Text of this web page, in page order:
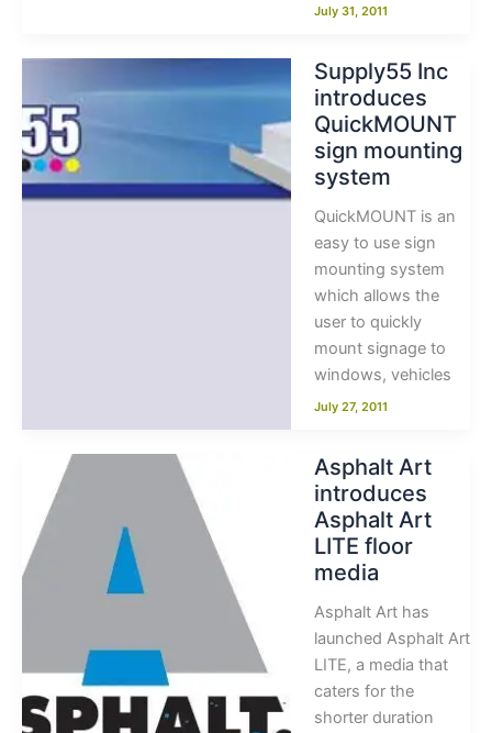
July 31, 2011
Supply55 Inc
introduces
QuickMOUNT
sign mounting
system
QuickMOUNT is an
easy to use sign
mounting system
which allows the
user to quickly
mount signage to
windows, vehicles
July 27, 2011
Asphalt Art
introduces
Asphalt Art
LITE floor
media
Asphalt Art has
launched Asphalt Art
LITE, a media that
caters for the
shorter duration